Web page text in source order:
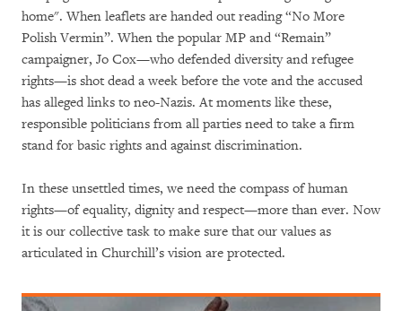
home". When leaflets are handed out reading “No More
Polish Vermin”. When the popular MP and “Remain”
campaigner, Jo Cox—who defended diversity and refugee
rights—is shot dead a week before the vote and the accused
has alleged links to neo-Nazis. At moments like these,
responsible politicians from all parties need to take a firm
stand for basic rights and against discrimination.
In these unsettled times, we need the compass of human
rights—of equality, dignity and respect—more than ever. Now
it is our collective task to make sure that our values as
articulated in Churchill’s vision are protected.